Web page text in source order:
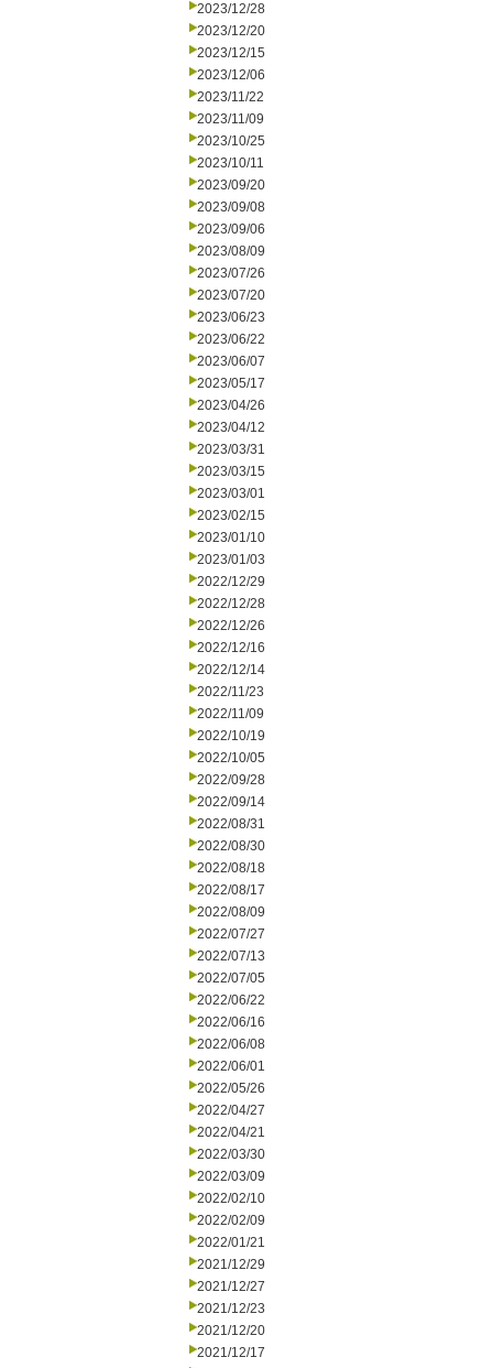
2023/12/28
2023/12/20
2023/12/15
2023/12/06
2023/11/22
2023/11/09
2023/10/25
2023/10/11
2023/09/20
2023/09/08
2023/09/06
2023/08/09
2023/07/26
2023/07/20
2023/06/23
2023/06/22
2023/06/07
2023/05/17
2023/04/26
2023/04/12
2023/03/31
2023/03/15
2023/03/01
2023/02/15
2023/01/10
2023/01/03
2022/12/29
2022/12/28
2022/12/26
2022/12/16
2022/12/14
2022/11/23
2022/11/09
2022/10/19
2022/10/05
2022/09/28
2022/09/14
2022/08/31
2022/08/30
2022/08/18
2022/08/17
2022/08/09
2022/07/27
2022/07/13
2022/07/05
2022/06/22
2022/06/16
2022/06/08
2022/06/01
2022/05/26
2022/04/27
2022/04/21
2022/03/30
2022/03/09
2022/02/10
2022/02/09
2022/01/21
2021/12/29
2021/12/27
2021/12/23
2021/12/20
2021/12/17